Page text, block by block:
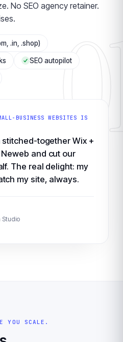
No SEO agency retainer.
.in, .shop)
SEO autopilot
BUSINESS WEBSITES IS
together Wix +
and cut our
The real delight: my
my site, always.
Studio
YOU SCALE.